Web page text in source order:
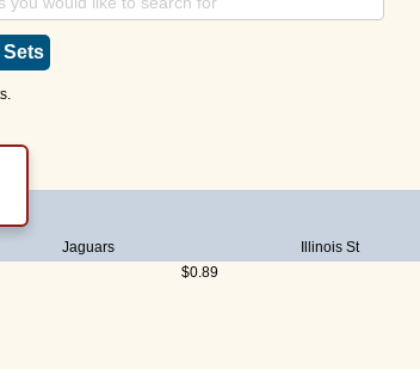
Sets
Jaguars Illinois St
$0.89